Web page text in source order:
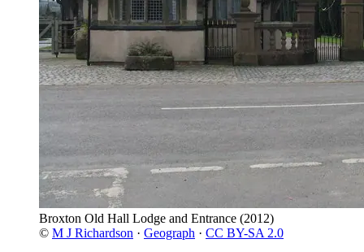
Broxton Old Hall Lodge and Entrance (2012)
© M J Richardson · Geograph · CC BY-SA 2.0